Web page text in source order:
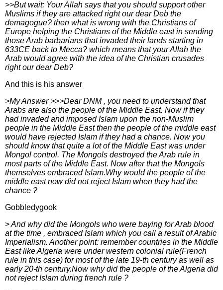
>>But wait: Your Allah says that you should support other
Muslims if they are attacked right our dear Deb the
demagogue? then what is wrong with the Christians of
Europe helping the Christians of the Middle east in sending
those Arab barbarians that invaded their lands starting in
633CE back to Mecca? which means that your Allah the
Arab would agree with the idea of the Christian crusades
right our dear Deb?
And this is his answer
>My Answer >>>Dear DNM , you need to understand that
Arabs are also the people of the Middle East. Now if they
had invaded and imposed Islam upon the non-Muslim
people in the Middle East then the people of the middle east
would have rejected Islam if they had a chance. Now you
should know that quite a lot of the Middle East was under
Mongol control. The Mongols destroyed the Arab rule in
most parts of the Middle East. Now after that the Mongols
themselves embraced Islam.Why would the people of the
middle east now did not reject Islam when they had the
chance ?
Gobbledygook
>And why did the Mongols who were baying for Arab blood
at the time , embraced Islam which you call a result of Arabic
Imperialism. Another point: remember countries in the Middle
East like Algeria were under western colonial rule(French
rule in this case) for most of the late 19-th century as well as
early 20-th century.Now why did the people of the Algeria did
not reject Islam during french rule ?